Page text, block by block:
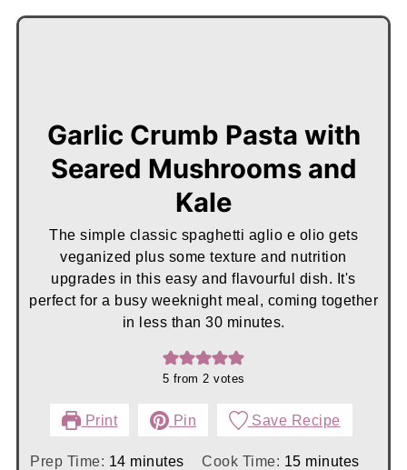
Garlic Crumb Pasta with
Seared Mushrooms and
Kale
The simple classic spaghetti aglio e olio gets
veganized plus some texture and nutrition
upgrades in this easy and flavourful dish. It's
perfect for a busy weeknight meal, coming together
in less than 30 minutes.
5 from 2 votes
Print Pin Save Recipe
Prep Time: 14minutes
minutes Cook Time: 15minutes
minutes